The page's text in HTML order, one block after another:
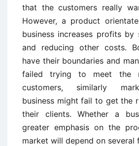
that the customers really
However, a product
business increases profits by
and reducing other costs.
have their boundaries and
failed trying to meet the
customers, similarly
business might fail to get the
their clients. Whether a
greater emphasis on the
market will depend on several